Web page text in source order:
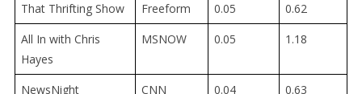
That Thrifting Show Freeform 0.05
0.62
All In with Chris
Hayes
MSNOW 0.05 1.18
NewsNight CNN 0.04 0.63